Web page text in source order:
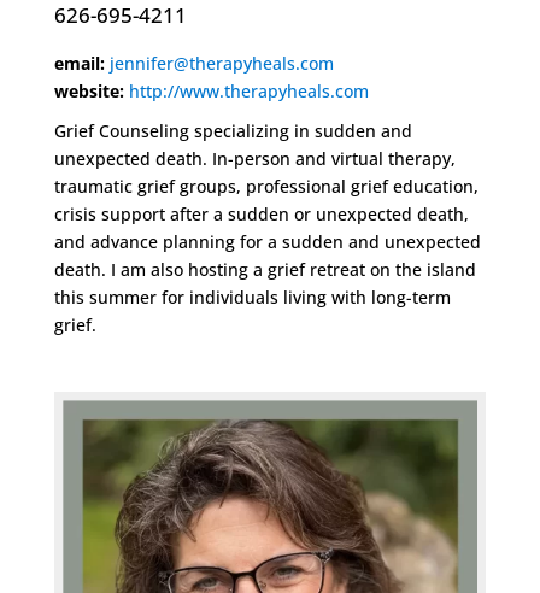
626-695-4211
email: jennifer@therapyheals.com
website: http://www.therapyheals.com
Grief Counseling specializing in sudden and
unexpected death. In-person and virtual therapy,
traumatic grief groups, professional grief education,
crisis support after a sudden or unexpected death,
and advance planning for a sudden and unexpected
death. I am also hosting a grief retreat on the island
this summer for individuals living with long-term
grief.